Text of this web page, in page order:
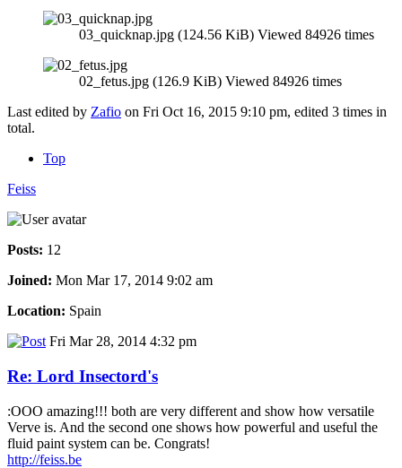
03_quicknap.jpg (124.56 KiB) Viewed 84926 times
02_fetus.jpg (126.9 KiB) Viewed 84926 times
Last edited by Zafio on Fri Oct 16, 2015 9:10 pm, edited 3 times in
total.
Top
Feiss
Posts: 12
Joined: Mon Mar 17, 2014 9:02 am
Location: Spain
Fri Mar 28, 2014 4:32 pm
Re: Lord Insectord's
:OOO amazing!!! both are very different and show how versatile
Verve is. And the second one shows how powerful and useful the
fluid paint system can be. Congrats!
http://feiss.be